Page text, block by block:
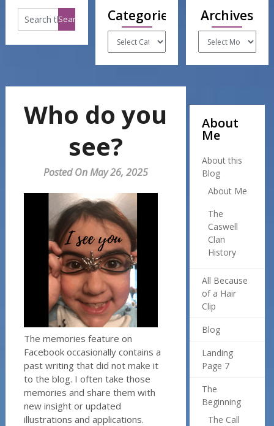
Categories
Categories
Archives
Archives
Who do you
see?
Posted On May 26, 2025
The memories feature on
Facebook occasionally contains a
past writing that did not make it
to the blog. I often take those
memories and share them with
new insight or updated
illustrations and applications.
About
Me
About this
Blog
About Me
The
Caswell
Clan
History
All Because
of a Hair
Clip
Blog
Landing
Page 7
The
Beginning
The Call